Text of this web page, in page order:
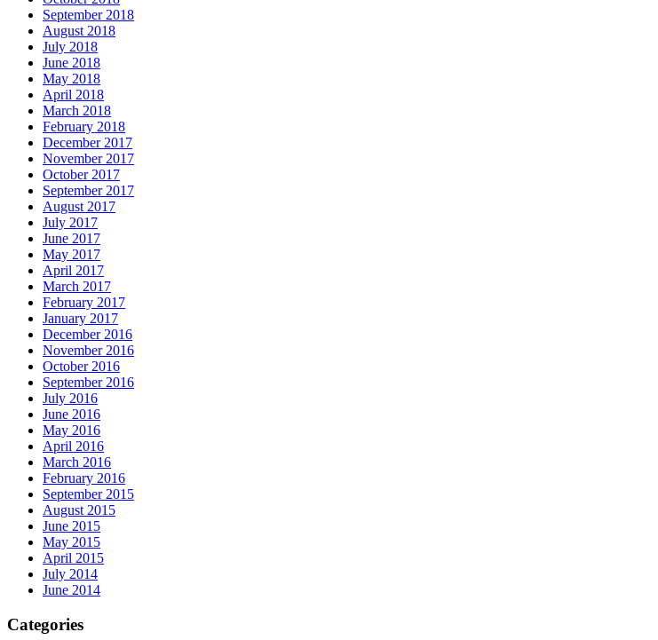
September 2018
August 2018
July 2018
June 2018
May 2018
April 2018
March 2018
February 2018
December 2017
November 2017
October 2017
September 2017
August 2017
July 2017
June 2017
May 2017
April 2017
March 2017
February 2017
January 2017
December 2016
November 2016
October 2016
September 2016
July 2016
June 2016
May 2016
April 2016
March 2016
February 2016
September 2015
August 2015
June 2015
May 2015
April 2015
July 2014
June 2014
Categories